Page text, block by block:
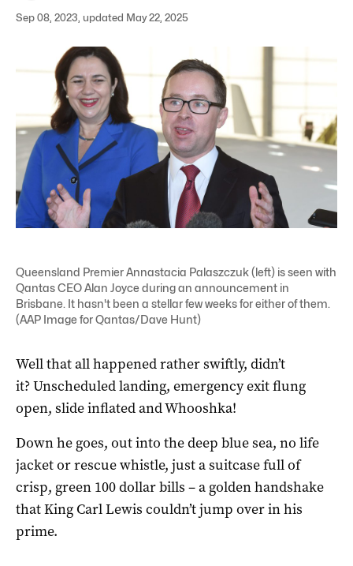
Sep 08, 2023, updated May 22, 2025
Queensland Premier Annastacia Palaszczuk (left) is seen with
Qantas CEO Alan Joyce during an announcement in
Brisbane. It hasn't been a stellar few weeks for either of them.
(AAP Image for Qantas/Dave Hunt)
Well that all happened rather swiftly, didn’t
it? Unscheduled landing, emergency exit flung
open, slide inflated and Whooshka!
Down he goes, out into the deep blue sea, no life
jacket or rescue whistle, just a suitcase full of
crisp, green 100 dollar bills – a golden handshake
that King Carl Lewis couldn’t jump over in his
prime.